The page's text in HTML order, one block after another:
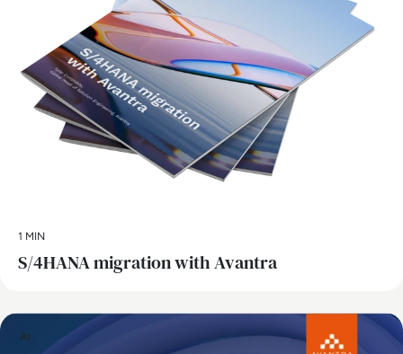
1 MIN
S/4HANA migration with Avantra
AI